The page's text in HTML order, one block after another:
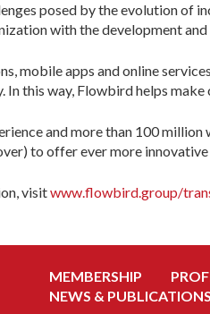
posed by the evolution of
with the development
mobile apps and online
this way, Flowbird helps
and more than 100
to offer ever more
visitwww.flowbird.group/
MEMBERSHIP
NEWS & PUBLICATIONS